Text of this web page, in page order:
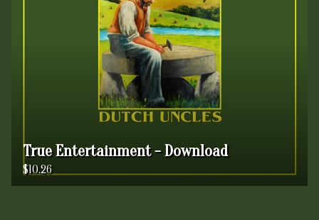
True Entertainment - Download
$10.26